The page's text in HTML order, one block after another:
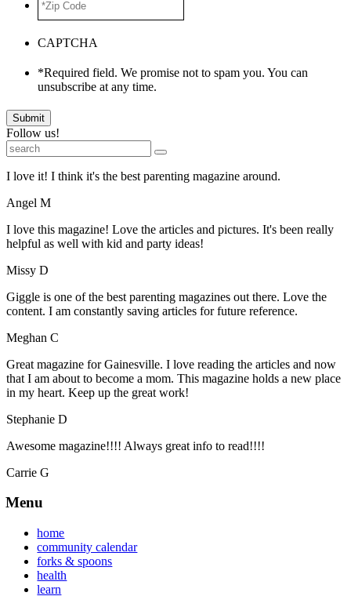
Code *
CAPTCHA
*Required field. We promise not to spam you. You can
unsubscribe at any time.
Submit
Follow us!
I love it! I think it's the best parenting magazine around.
Angel M
I love this magazine! Love the articles and pictures. It's been really
helpful as well with kid and party ideas!
Missy D
Giggle is one of the best parenting magazines out there. Love the
content. I am constantly saving articles for future reference.
Meghan C
Great magazine for Gainesville. I love reading the articles and now
that I am about to become a mom. This magazine holds a new place
in my heart. Keep up the great work!
Stephanie D
Awesome magazine!!!! Always great info to read!!!!
Carrie G
Menu
home
community calendar
forks & spoons
health
learn